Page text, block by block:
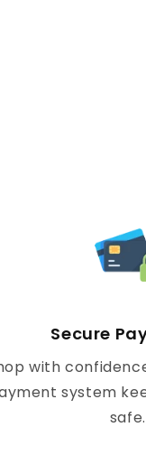
Secure
with
system
safe.